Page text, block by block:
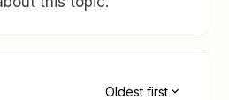
Oldest first